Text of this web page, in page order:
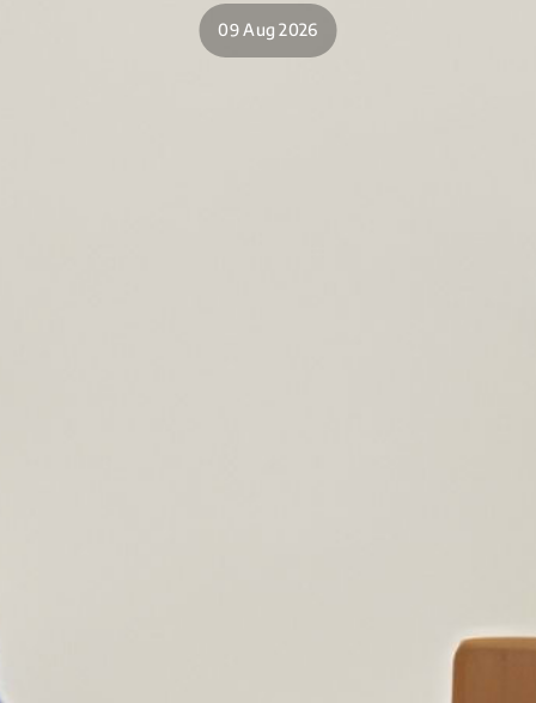
09 Aug 2026